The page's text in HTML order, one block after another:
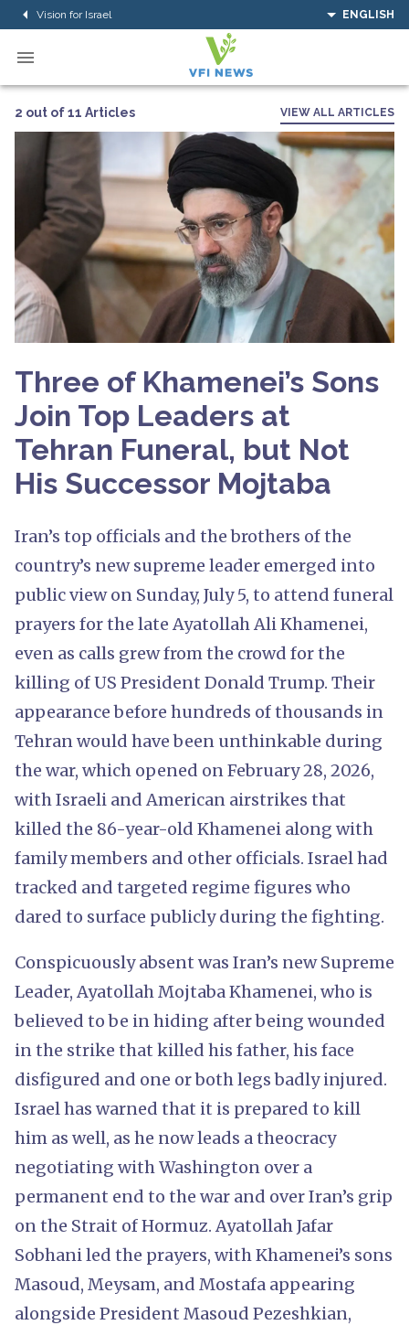
Vision for Israel ENGLISH
2 out of 11 Articles VIEW ALL ARTICLES
Three of Khamenei’s Sons
Join Top Leaders at
Tehran Funeral, but Not
His Successor Mojtaba
Iran’s top officials and the brothers of the
country’s new supreme leader emerged into
public view on Sunday, July 5, to attend funeral
prayers for the late Ayatollah Ali Khamenei,
even as calls grew from the crowd for the
killing of US President Donald Trump. Their
appearance before hundreds of thousands in
Tehran would have been unthinkable during
the war, which opened on February 28, 2026,
with Israeli and American airstrikes that
killed the 86-year-old Khamenei along with
family members and other officials. Israel had
tracked and targeted regime figures who
dared to surface publicly during the fighting.
Conspicuously absent was Iran’s new Supreme
Leader, Ayatollah Mojtaba Khamenei, who is
believed to be in hiding after being wounded
in the strike that killed his father, his face
disfigured and one or both legs badly injured.
Israel has warned that it is prepared to kill
him as well, as he now leads a theocracy
negotiating with Washington over a
permanent end to the war and over Iran’s grip
on the Strait of Hormuz. Ayatollah Jafar
Sobhani led the prayers, with Khamenei’s sons
Masoud, Meysam, and Mostafa appearing
alongside President Masoud Pezeshkian,